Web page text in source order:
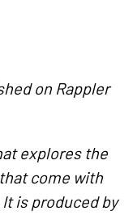
on Rappler
explores the
come with
is produced by